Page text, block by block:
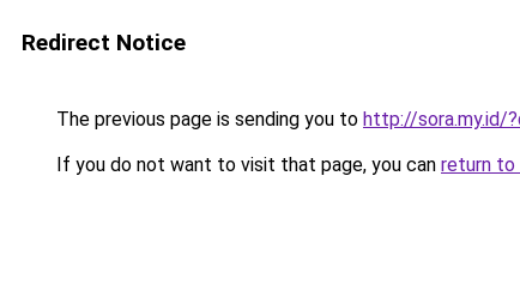
Redirect Notice
The previous page is sending you to http://sora.my.id/
If you do not want to visit that page, you can return to